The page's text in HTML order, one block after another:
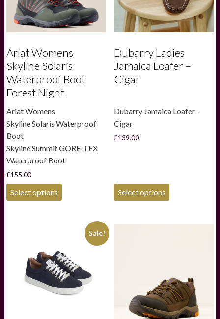
Ariat Womens
Skyline Solaris
Waterproof Boot
Forest Night
Ariat Womens
Skyline Solaris Waterproof
Boot
Skyline Summit GORE-TEX
Waterproof Boot
£155.00
Select options
variants.
may
be
chosen
on
the
Dubarry Ladies
Jamaica Loafer –
Cigar
Dubarry Jamaica Loafer –
Cigar
£139.00
Select options
variants.
on
the
product
page
Sale!